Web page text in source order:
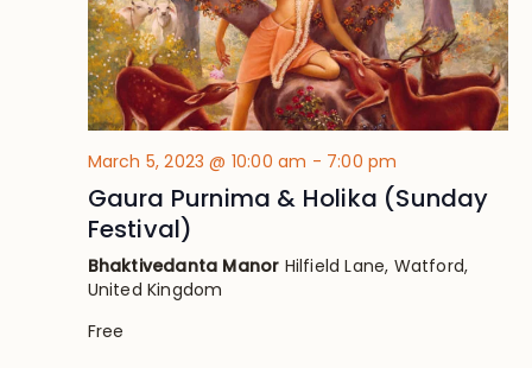
March 5, 2023 @ 10:00 am - 7:00 pm
Gaura Purnima & Holika (Sunday
Festival)
Bhaktivedanta Manor Hilfield Lane, Watford,
United Kingdom
Free